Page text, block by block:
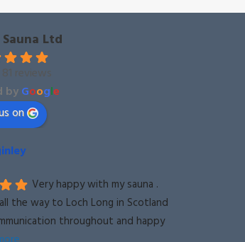
Ltd
reviews
byGoogle
on
Very happy with my sauna .
the way to Loch Long in Scotland
throughout and happy